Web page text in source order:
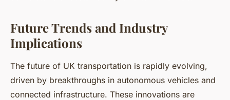
Future Trends and Industry
Implications
The future of UK transportation is rapidly evolving,
driven by breakthroughs in autonomous vehicles and
connected infrastructure. These innovations are